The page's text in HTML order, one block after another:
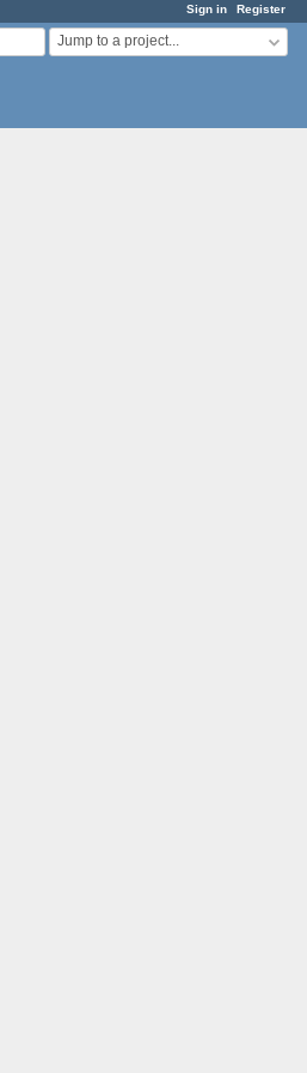
Sign in Register
Jump to a project...